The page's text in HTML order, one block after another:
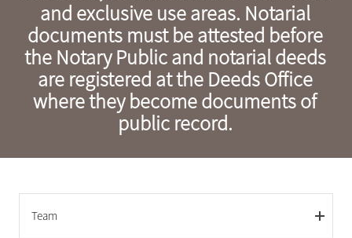
and exclusive use areas. Notarial
documents must be attested before
the Notary Public and notarial deeds
are registered at the Deeds Office
where they become documents of
public record.
Team